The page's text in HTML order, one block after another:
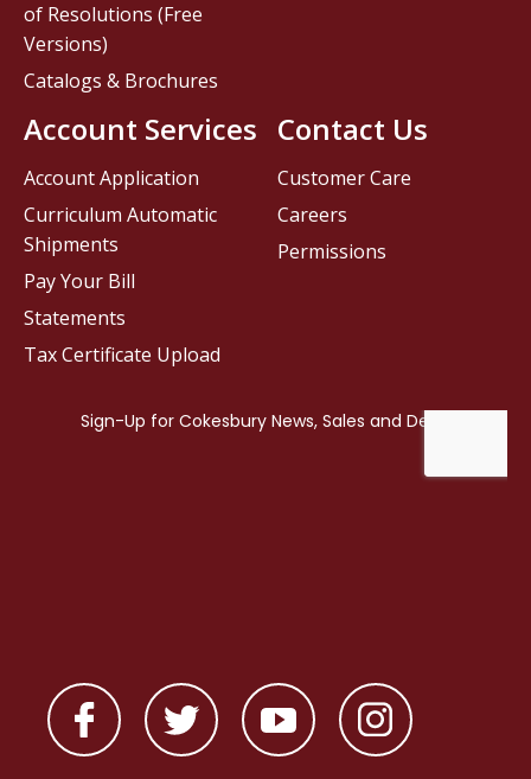
Contact Us
Customer Care
Careers
Permissions
of Resolutions (Free
Versions)
Catalogs & Brochures
Account Services
Account Application
Curriculum Automatic
Shipments
Pay Your Bill
Statements
Tax Certificate Upload